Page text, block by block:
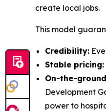
create local jobs.
This model
Credibility:
Stable pricing:
On-the-
Development
power to